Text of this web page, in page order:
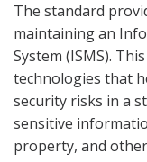
The standard
maintaining an
System (ISMS).
technologies that
security risks in a
sensitive
property, and